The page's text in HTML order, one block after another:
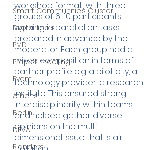
Smart Communities Cluster
Digital tools
PMD
Project meeting
Event
Athens
Berlin
DEVA
Flanders
workshop format, with three
groups of 6-10 participants
working in parallel on tasks
prepared in advance by the
moderator. Each group had a
mixed composition in terms of
partner profile e.g. a pilot city, a
technology provider, a research
institute. This ensured strong
interdisciplinarity within teams
and helped gather diverse
opinions on the multi-
dimensional issue that is air